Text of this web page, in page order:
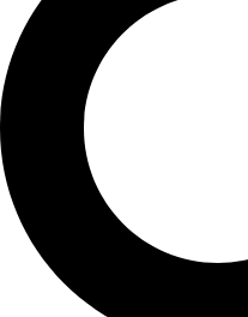
Contact
Our Explorers
All Explorers
Fellows
Flag Carriers
Events
Events
2026 Awards
Flag Reports